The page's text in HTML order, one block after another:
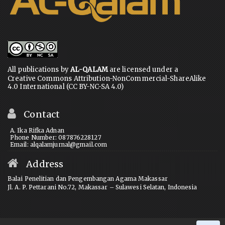
All publications byAL-QALAMare licensed under a
Creative Commons Attribution-NonCommercial-ShareAlike
4.0 International (CC BY-NC-SA 4.0)
Contact
A. Ika Rifka Adnan
Phone Number: 087876228127
Email: alqalamjurnal@gmail.com
Address
Balai Penelitian dan Pengembangan Agama Makassar
Jl. A. P. Pettarani No.72, Makassar – Sulawesi Selatan, Indonesia